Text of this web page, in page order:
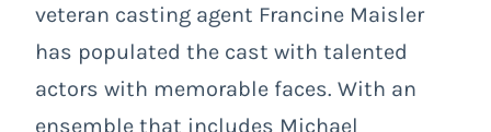
veteran casting agent Francine Maisler
has populated the cast with talented
actors with memorable faces. With an
ensemble that includes Michael